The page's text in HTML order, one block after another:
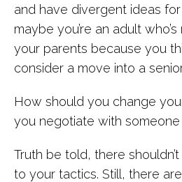
and have divergent ideas
maybe you’re an adult
your parents because you
consider a move into a
How should you change
you negotiate with
Truth be told, there
to your tactics. Still, there